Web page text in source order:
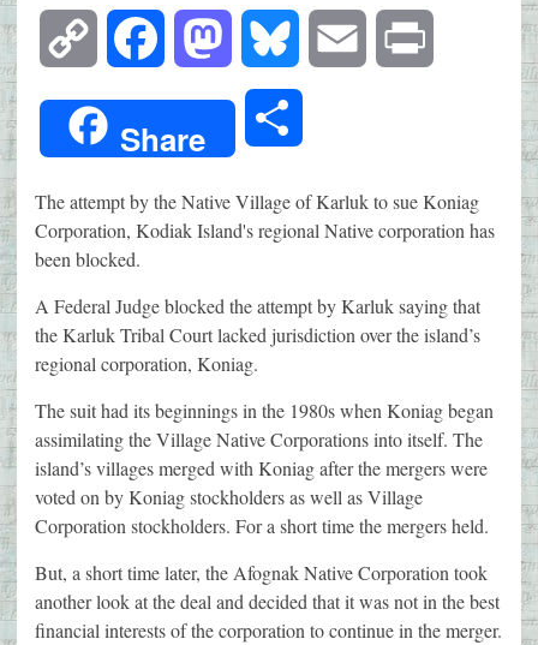
Copy
Link
Facebook Mastodon Bluesky Email
Share
The attempt by the Native Village of Karluk to sue Koniag
Corporation, Kodiak Island's regional Native corporation has
been blocked.
A Federal Judge blocked the attempt by Karluk saying that
the Karluk Tribal Court lacked jurisdiction over the island’s
regional corporation, Koniag.
The suit had its beginnings in the 1980s when Koniag began
assimilating the Village Native Corporations into itself. The
island’s villages merged with Koniag after the mergers were
voted on by Koniag stockholders as well as Village
Corporation stockholders. For a short time the mergers held.
But, a short time later, the Afognak Native Corporation took
another look at the deal and decided that it was not in the best
financial interests of the corporation to continue in the merger.